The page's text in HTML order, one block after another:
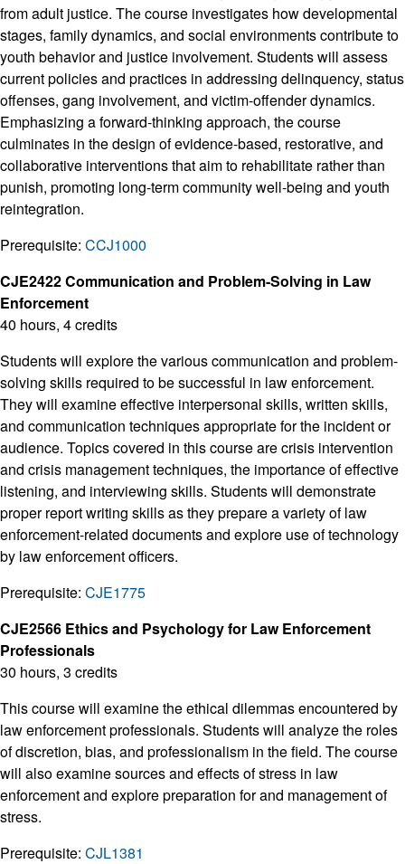
from adult justice. The course investigates how developmental
stages, family dynamics, and social environments contribute to
youth behavior and justice involvement. Students will assess
current policies and practices in addressing delinquency, status
offenses, gang involvement, and victim-offender dynamics.
Emphasizing a forward-thinking approach, the course
culminates in the design of evidence-based, restorative, and
collaborative interventions that aim to rehabilitate rather than
punish, promoting long-term community well-being and youth
reintegration.
Prerequisite: CCJ1000
CJE2422 Communication and Problem-Solving in Law
Enforcement
40 hours, 4 credits
Students will explore the various communication and problem-
solving skills required to be successful in law enforcement.
They will examine effective interpersonal skills, written skills,
and communication techniques appropriate for the incident or
audience. Topics covered in this course are crisis intervention
and crisis management techniques, the importance of effective
listening, and interviewing skills. Students will demonstrate
proper report writing skills as they prepare a variety of law
enforcement-related documents and explore use of technology
by law enforcement officers.
Prerequisite: CJE1775
CJE2566 Ethics and Psychology for Law Enforcement
Professionals
30 hours, 3 credits
This course will examine the ethical dilemmas encountered by
law enforcement professionals. Students will analyze the roles
of discretion, bias, and professionalism in the field. The course
will also examine sources and effects of stress in law
enforcement and explore preparation for and management of
stress.
Prerequisite: CJL1381